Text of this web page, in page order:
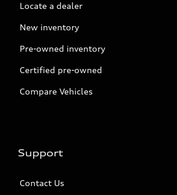
Locate a dealer
New inventory
Pre-owned inventory
Certified pre-owned
Compare Vehicles
Support
Contact Us